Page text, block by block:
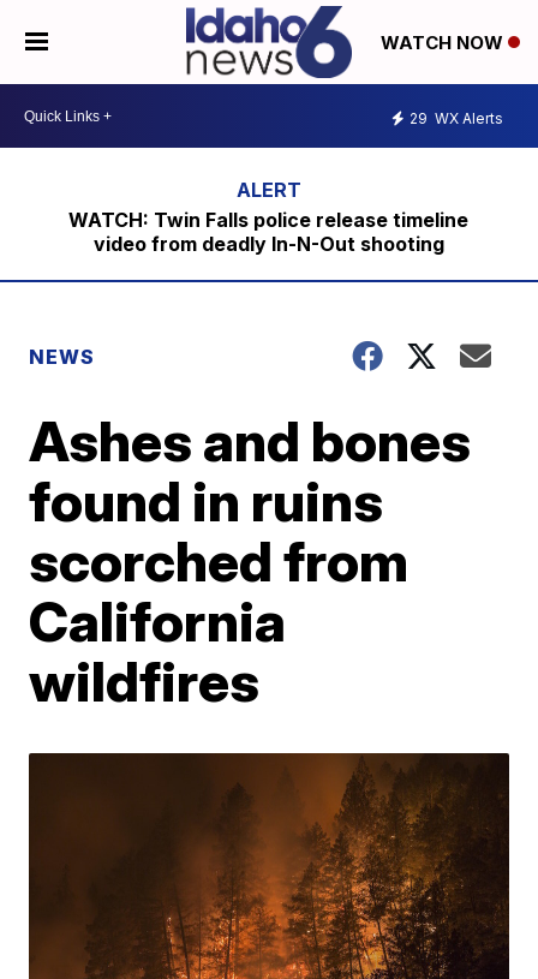
WATCH NOW
29 WX Alerts
WATCH: Twin Falls police release timeline
video from deadly In-N-Out shooting
NEWS
Ashes and bones
found in ruins
scorched from
California
wildfires